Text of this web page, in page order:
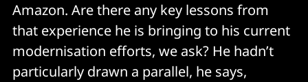
Amazon. Are there any key lessons from
that experience he is bringing to his current
modernisation efforts, we ask? He hadn’t
particularly drawn a parallel, he says,